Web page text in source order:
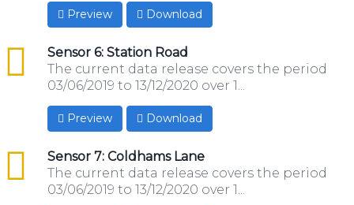
Preview Download
Sensor 6: Station Road
csv
The current data release covers the period
03/06/2019 to 13/12/2020 over 1...
Preview Download
Sensor 7: Coldhams Lane
csv
The current data release covers the period
03/06/2019 to 13/12/2020 over 1...